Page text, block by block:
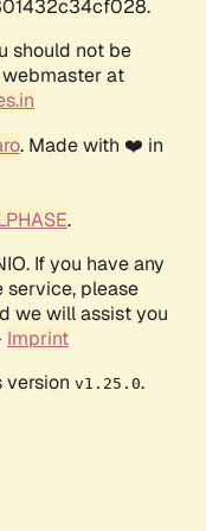
should not be
at
. Made with ❤️ in
.
If you have any
service, please
we will assist you
Imprint
version v1.25.0.